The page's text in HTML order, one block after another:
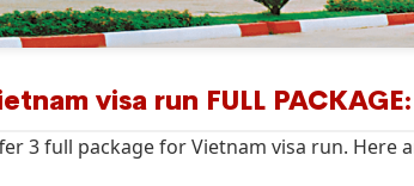
visa run FULL PACKAGE:
3 full package for Vietnam visa run.